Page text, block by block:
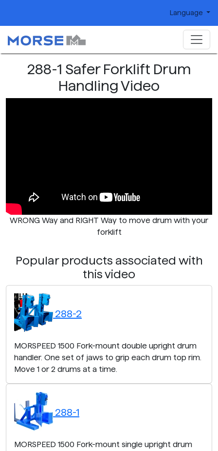
Language
288-1 Safer Forklift Drum
Handling Video
WRONG Way and RIGHT Way to move drum with your
forklift
Popular products associated with
this video
288-2
MORSPEED 1500 Fork-mount double upright drum
handler. One set of jaws to grip each drum top rim.
Move 1 or 2 drums at a time.
288-1
MORSPEED 1500 Fork-mount single upright drum